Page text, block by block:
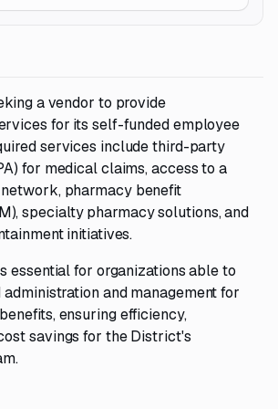
a vendor to provide
for its self-funded employee
services include third-party
for medical claims, access to a
pharmacy benefit
specialty pharmacy solutions, and
initiatives.
essential for organizations able to
and management for
ensuring efficiency,
savings for the District's